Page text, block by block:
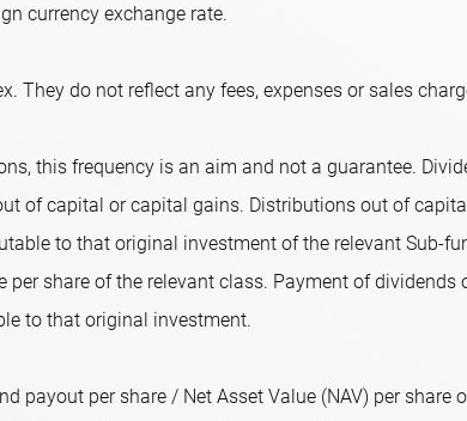
currency exchange rate.
They do not reflect any fees, expenses or sales
this frequency is an aim and not a guarantee.
of capital or capital gains. Distributions out of
to that original investment of the relevant Sub-
share of the relevant class. Payment of
to that original investment.
payout per share / Net Asset Value (NAV) per